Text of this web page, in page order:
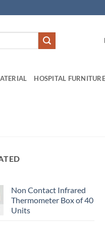
HOSPITAL FURNITURE
Non Contact Infrared
Thermometer Box of 40
Units